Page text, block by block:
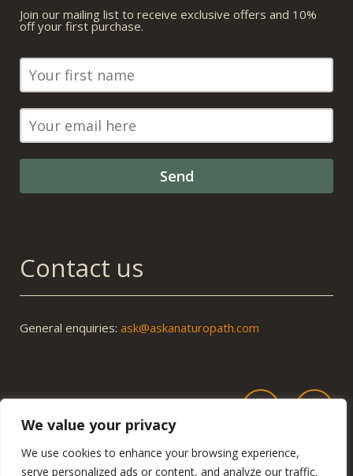
We value your privacy
We use cookies to enhance your browsing experience,
serve personalized ads or content, and analyze our traffic.
Join our mailing list to receive exclusive offers and 10%
off your first purchase.
Contact us
General enquiries: ask@askanaturopath.com